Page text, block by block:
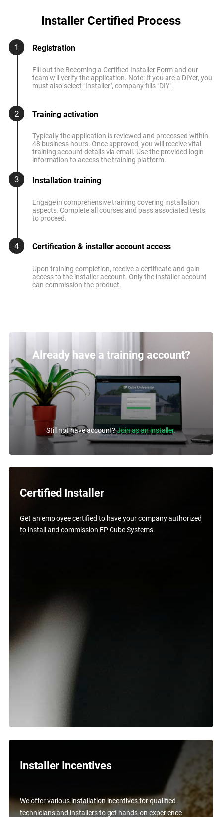
Installer Certified Process
1 Registration
Fill out the Becoming a Certified Installer Form and our
team will verify the application. Note: If you are a DIYer, you
must also select "Installer", company fills "DIY".
2 Training activation
Typically the application is reviewed and processed within
48 business hours. Once approved, you will receive vital
training account details via email. Use the provided login
information to access the training platform.
3 Installation training
Engage in comprehensive training covering installation
aspects. Complete all courses and pass associated tests
to proceed.
4 Certification & installer account access
Upon training completion, receive a certificate and gain
access to the installer account. Only the installer account
can commission the product.
Already have a training account?
Still not have account?Join as an installer.
Certified Installer
Get an employee certified to have your company authorized
to install and commission EP Cube Systems.
Installer Incentives
We offer various installation incentives for qualified
technicians and installers to get hands-on experience